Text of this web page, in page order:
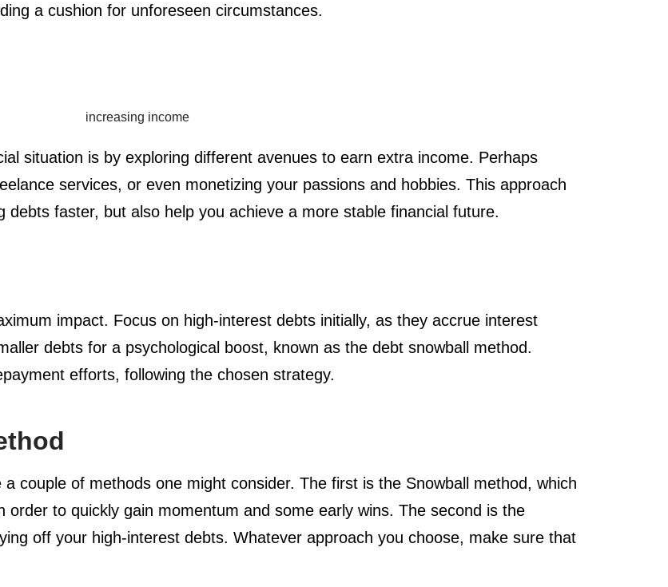
a cushion for unforeseen circumstances.
situation is by exploring different avenues to earn extra income. Perhaps
services, or even monetizing your passions and hobbies. This approach
faster, but also help you achieve a more stable financial future.
impact. Focus on high-interest debts initially, as they accrue interest
debts for a psychological boost, known as the debt snowball method.
efforts, following the chosen strategy.
couple of methods one might consider. The first is the Snowball method, which
to quickly gain momentum and some early wins. The second is the
off your high-interest debts. Whatever approach you choose, make sure that